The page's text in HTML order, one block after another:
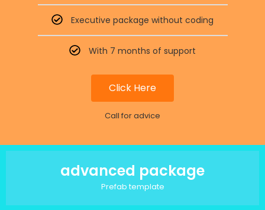
Executive package without coding
With 7 months of support
Click Here
Call for advice
advanced package
Prefab template